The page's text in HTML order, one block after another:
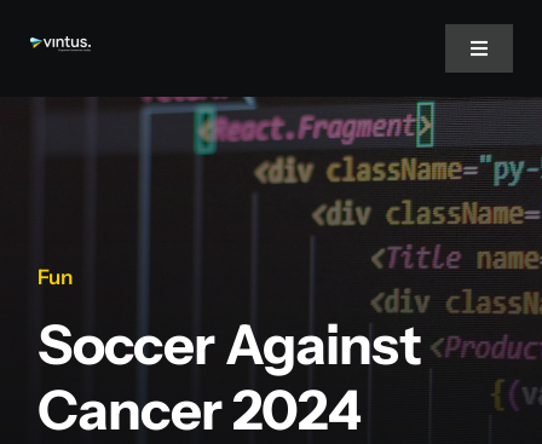
content
Toggle
Fun
Soccer Against
Cancer 2024